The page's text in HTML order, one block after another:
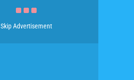
Skip Advertisement